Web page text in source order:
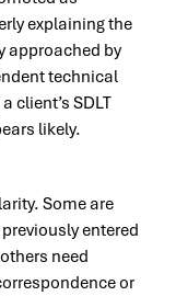
explaining the
approached by
technical
client’s SDLT
likely.
Some are
entered
need
or